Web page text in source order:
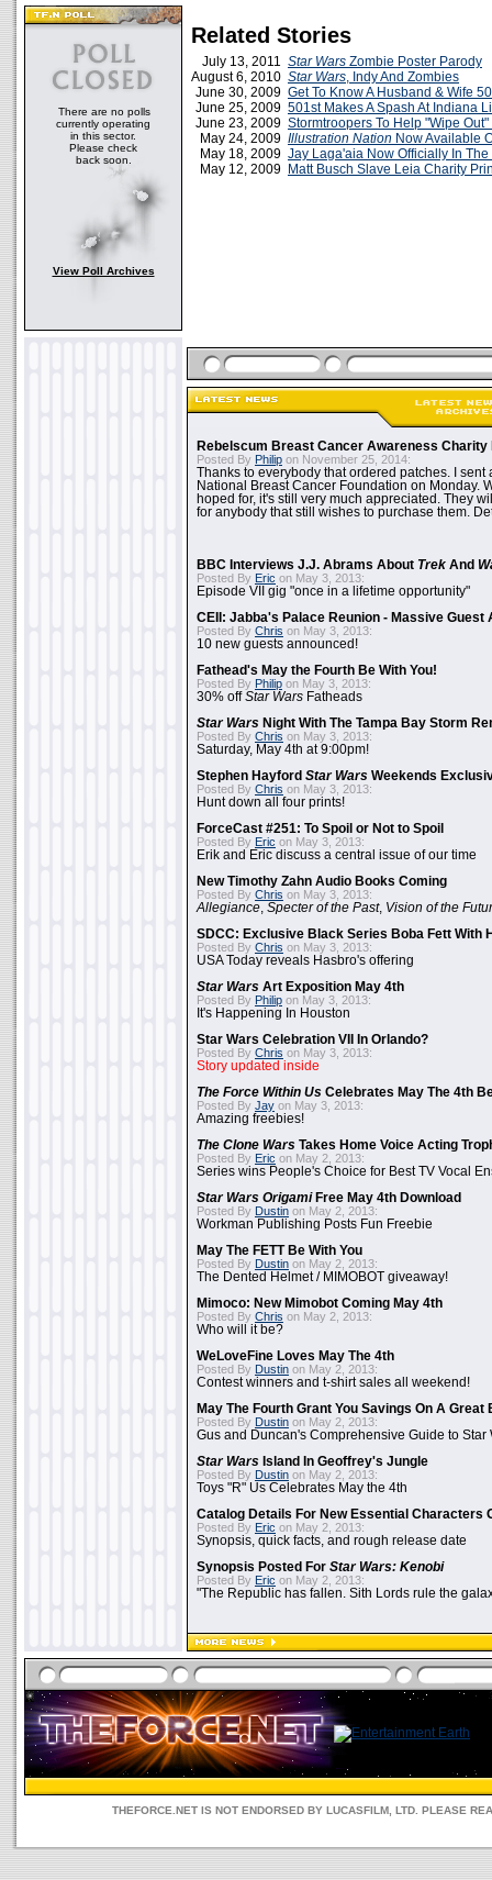
There are no polls
currently operating
in this sector.
Please check
back soon.
View Poll Archives
Related Stories
July 13, 2011 Star Wars Zombie Poster Parody
August 6, 2010 Star Wars, Indy And Zombies
June 30, 2009 Get To Know A Husband & Wife
June 25, 2009 501st Makes A Spash At Indiana
June 23, 2009 Stormtroopers To Help "Wipe
May 24, 2009 Illustration Nation Now Available
May 18, 2009 Jay Laga'aia Now Officially In The
May 12, 2009 Matt Busch Slave Leia Charity
Rebelscum Breast Cancer Awareness Charity
Posted By Philip on November 25, 2014:
Thanks to everybody that ordered patches. I sent
National Breast Cancer Foundation on Monday.
hoped for, it's still very much appreciated. They
for anybody that still wishes to purchase them.
BBC Interviews J.J. Abrams About Trek And
Posted By Eric on May 3, 2013:
Episode VII gig "once in a lifetime opportunity"
CEII: Jabba's Palace Reunion - Massive Guest
Posted By Chris on May 3, 2013:
10 new guests announced!
Fathead's May the Fourth Be With You!
Posted By Philip on May 3, 2013:
30% offStar Wars Fatheads
Star Wars Night With The Tampa Bay Storm
Posted By Chris on May 3, 2013:
Saturday, May 4th at 9:00pm!
Stephen Hayford Star Wars Weekends
Posted By Chris on May 3, 2013:
Hunt down all four prints!
ForceCast #251: To Spoil or Not to Spoil
Posted By Eric on May 3, 2013:
Erik and Eric discuss a central issue of our time
New Timothy Zahn Audio Books Coming
Posted By Chris on May 3, 2013:
Allegiance Specter of the Past, Vision of the
SDCC: Exclusive Black Series Boba Fett With
Posted By Chris on May 3, 2013:
USA Today reveals Hasbro's offering
Star Wars Art Exposition May 4th
Posted By Philip on May 3, 2013:
It's Happening In Houston
Star Wars Celebration VII In Orlando?
Posted By Chris on May 3, 2013:
Story updated inside
The Force Within Us Celebrates May The 4th
Posted By Jay on May 3, 2013:
Amazing freebies!
The Clone Wars Takes Home Voice Acting
Posted By Eric on May 2, 2013:
Series wins People's Choice for Best TV Vocal
Star Wars OrigamiFree May 4th Download
Posted By Dustin on May 2, 2013:
Workman Publishing Posts Fun Freebie
May The FETT Be With You
Posted By Dustin on May 2, 2013:
The Dented Helmet / MIMOBOT giveaway!
Mimoco: New Mimobot Coming May 4th
Posted By Chris on May 2, 2013:
Who will it be?
WeLoveFine Loves May The 4th
Posted By Dustin on May 2, 2013:
Contest winners and t-shirt sales all weekend!
May The Fourth Grant You Savings On A Great
Posted By Dustin on May 2, 2013:
Gus and Duncan's Comprehensive Guide to Star
Star Wars Island In Geoffrey's Jungle
Posted By Dustin on May 2, 2013:
Toys "R" Us Celebrates May the 4th
Catalog Details For New Essential Characters
Posted By Eric on May 2, 2013:
Synopsis, quick facts, and rough release date
Synopsis Posted For Star Wars: Kenobi
Posted By Eric on May 2, 2013:
"The Republic has fallen. Sith Lords rule the
THEFORCE.NET IS NOT ENDORSED BY LUCASFILM, LTD. PLEASE